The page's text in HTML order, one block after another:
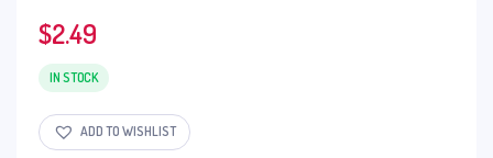
$2.49
IN STOCK
ADD TO WISHLIST